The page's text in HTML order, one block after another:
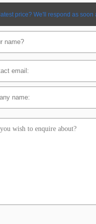
price? We'll respond as